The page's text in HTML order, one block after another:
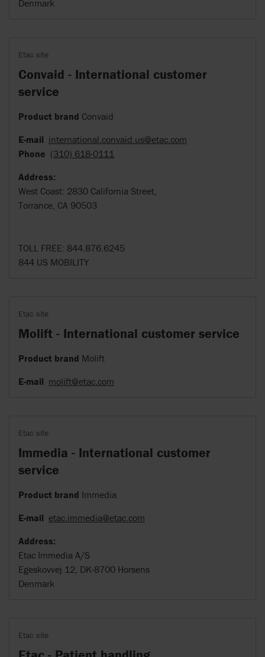
Denmark
Etac site
Convaid - International customer
service
Product brand Convaid
E-mail international.convaid.us@etac.com
Phone (310) 618-0111
Address:
West Coast: 2830 California Street,
Torrance, CA 90503
TOLL FREE: 844.876.6245
844 US MOBILITY
Etac site
Molift - International customer service
Product brand Molift
E-mail molift@etac.com
Etac site
Immedia - International customer
service
Product brand Immedia
E-mail etac.immedia@etac.com
Address:
Etac Immedia A/S
Egeskovvej 12, DK-8700 Horsens
Denmark
Etac site